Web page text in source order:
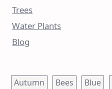
Trees
Water Plants
Blog
Autumn Bees Blue